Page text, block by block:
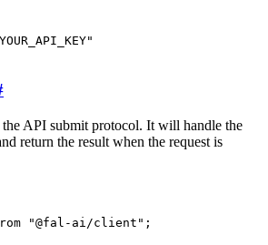
API submit protocol. It will handle the
return the result when the request is
"@fal-ai/client" ;